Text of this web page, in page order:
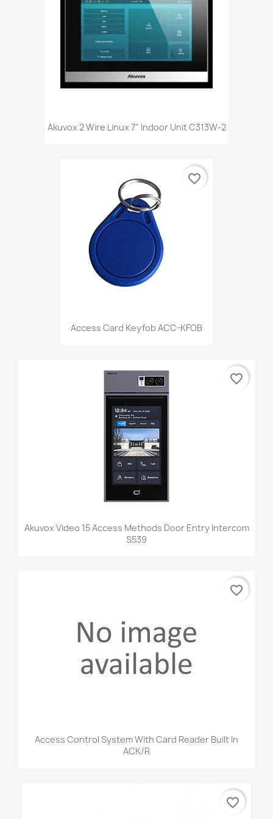
Akuvox 2 Wire Linux 7" Indoor Unit C313W-2
Access Card Keyfob ACC-KFOB
favorite_border
Akuvox Video 15 Access Methods Door Entry Intercom
S539
favorite_border
Access Control System With Card Reader Built In
ACK/R
favorite_border
favorite_border